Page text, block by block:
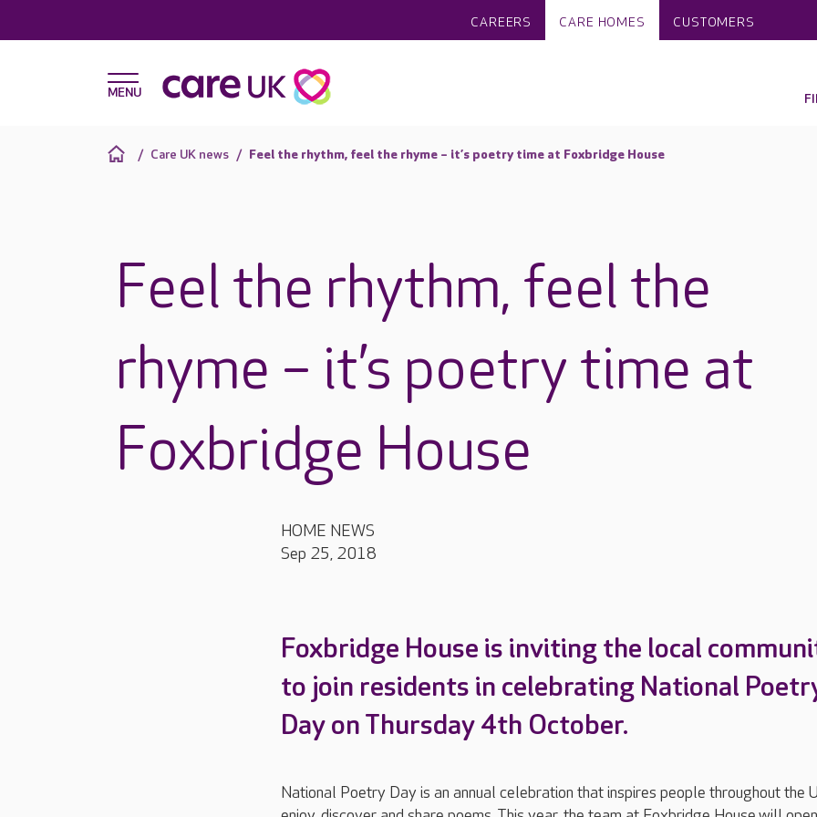
CAREERS CARE HOMES CUSTOMERS
Care UK news Feel the rhythm, feel the rhyme – it’s poetry time at Foxbridge House
Feel the rhythm, feel the
rhyme – it’s poetry time at
Foxbridge House
HOME NEWS
Sep 25, 2018
Foxbridge House is inviting the local
to join residents in celebrating National
Day on Thursday 4th October.
National Poetry Day is an annual celebration that inspires people throughout the